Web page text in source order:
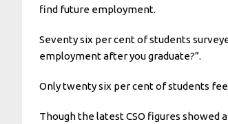
find future employment.
Seventy six per cent of students
employment after you graduate?”.
Only twenty six per cent of students
Though the latest CSO figures